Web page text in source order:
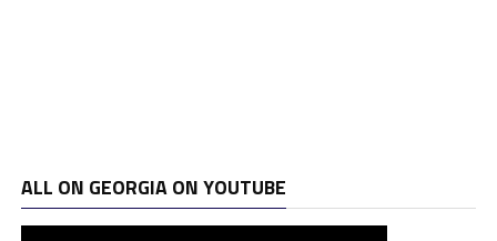
ALL ON GEORGIA ON YOUTUBE